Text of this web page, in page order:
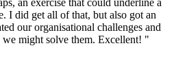
an exercise that could underline a
I did get all of that, but also got an
our organisational challenges and
might solve them. Excellent! "